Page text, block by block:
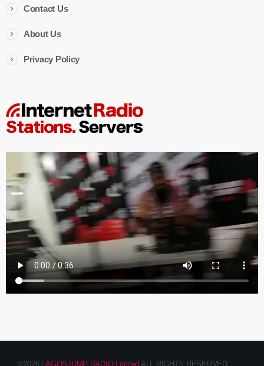
Contact Us
About Us
Privacy Policy
©2026 LAGOSJUMP RADIO Limited ALL RIGHTS RESERVED.